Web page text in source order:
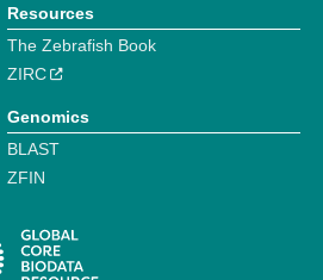
Resources
The Zebrafish Book
ZIRC
Genomics
BLAST
ZFIN